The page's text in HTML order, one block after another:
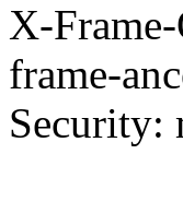
X-
frame-
Security: